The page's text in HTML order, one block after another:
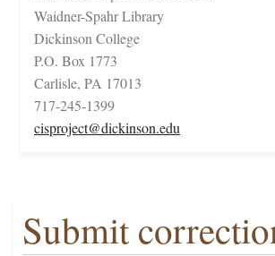
Waidner-Spahr Library
Dickinson College
P.O. Box 1773
Carlisle, PA 17013
717-245-1399
cisproject@dickinson.edu
Submit